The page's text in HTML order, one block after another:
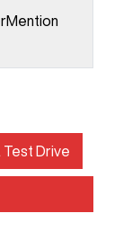
Mention
Test Drive